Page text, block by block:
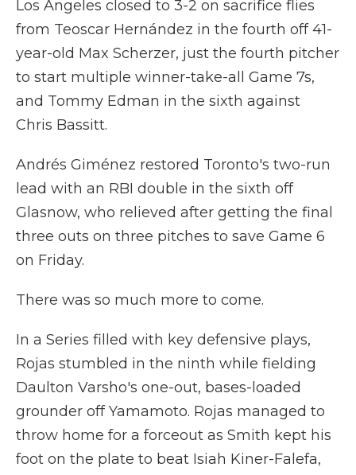
Los Angeles closed to 3-2 on sacrifice flies
from Teoscar Hernández in the fourth off 41-
year-old Max Scherzer, just the fourth pitcher
to start multiple winner-take-all Game 7s,
and Tommy Edman in the sixth against
Chris Bassitt.
Andrés Giménez restored Toronto's two-run
lead with an RBI double in the sixth off
Glasnow, who relieved after getting the final
three outs on three pitches to save Game 6
on Friday.
There was so much more to come.
In a Series filled with key defensive plays,
Rojas stumbled in the ninth while fielding
Daulton Varsho's one-out, bases-loaded
grounder off Yamamoto. Rojas managed to
throw home for a forceout as Smith kept his
foot on the plate to beat Isiah Kiner-Falefa,